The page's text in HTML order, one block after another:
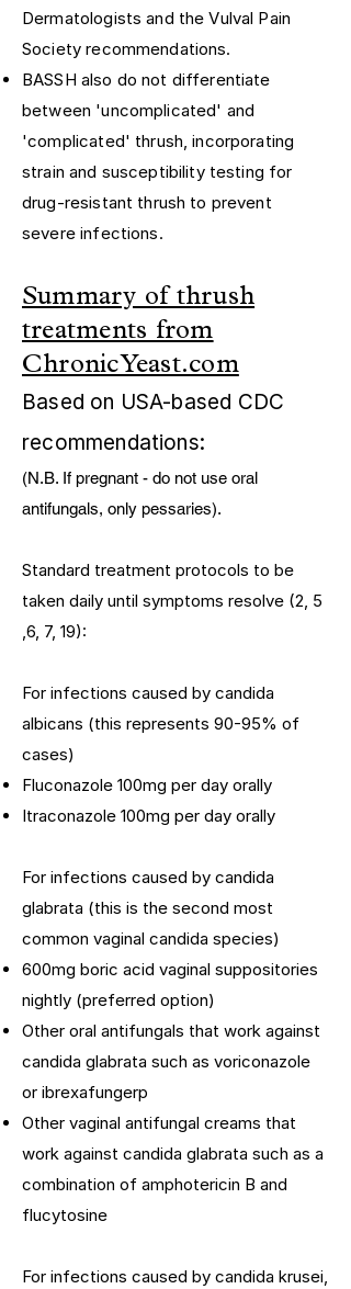
Dermatologists and the Vulval Pain
Society recommendations.
BASSH also do not differentiate
between 'uncomplicated' and
'complicated' thrush, incorporating
strain and susceptibility testing for
drug-resistant thrush to prevent
severe infections.
Summary of thrush
treatments from
ChronicYeast.com
Based on USA-based CDC
recommendations:
(N.B. If pregnant - do not use oral
antifungals, only pessaries). ​
Standard treatment protocols to be
taken daily until symptoms resolve (2, 5
,6, 7, 19):
For infections caused by candida
albicans (this represents 90-95% of
cases)
Fluconazole 100mg per day orally
Itraconazole 100mg per day orally
For infections caused by candida
glabrata (this is the second most
common vaginal candida species)
600mg boric acid vaginal suppositories
nightly (preferred option)
Other oral antifungals that work against
candida glabrata such as voriconazole
or ibrexafungerp
Other vaginal antifungal creams that
work against candida glabrata such as a
combination of amphotericin B and
flucytosine
For infections caused by candida krusei,